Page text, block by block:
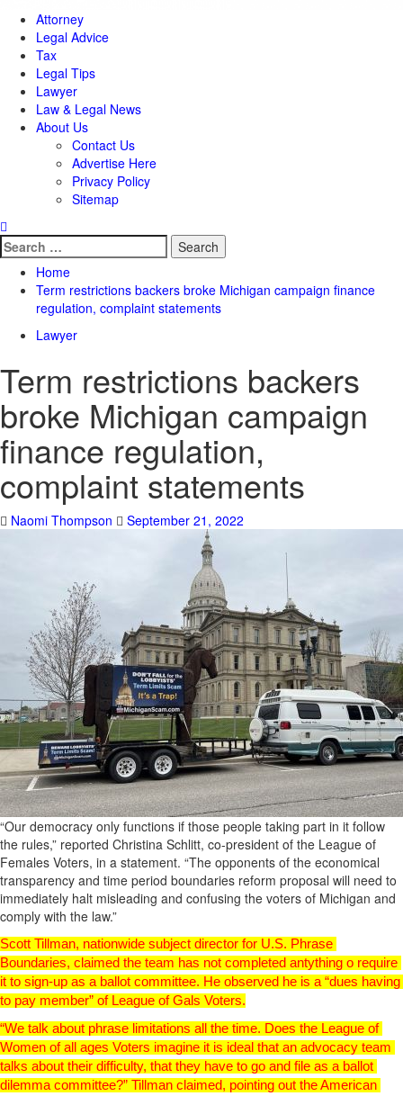
Attorney
Legal Advice
Tax
Legal Tips
Lawyer
Law & Legal News
About Us
Contact Us
Advertise Here
Privacy Policy
Sitemap
Search
for:
Home
Term restrictions backers broke Michigan campaign finance
regulation, complaint statements
Lawyer
Term restrictions backers
broke Michigan campaign
finance regulation,
complaint statements
Naomi Thompson September 21, 2022
“Our democracy only functions if those people taking part in it follow
the rules,” reported Christina Schlitt, co-president of the League of
Females Voters, in a statement. “The opponents of the economical
transparency and time period boundaries reform proposal will need to
immediately halt misleading and confusing the voters of Michigan and
comply with the law.”
Scott Tillman, nationwide subject director for U.S. Phrase
Boundaries, claimed the team has not completed antything o require
it to sign-up as a ballot committee. He observed he is a “dues having
to pay member” of League of Gals Voters.
“We talk about phrase limitations all the time. Does the League of
Women of all ages Voters imagine it is ideal that an advocacy team
talks about their difficulty, that they have to go and file as a ballot
dilemma committee?” Tillman claimed, pointing out the American